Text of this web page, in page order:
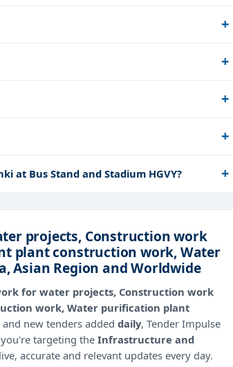
at Bus Stand and Stadium HGVY?
projects, Construction work
plant construction work, Water
Asian Region and Worldwide
for water projects, Construction work
work, Water purification plant
new tenders added daily, Tender Impulse
targeting the Infrastructure and
accurate and relevant updates every day.